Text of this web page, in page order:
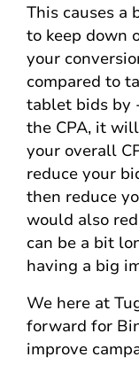
This causes a
to keep down
your
compared to
tablet bids by
the CPA, it
your overall
reduce your
then reduce
would also
can be a bit
having a big
We here at
forward for
improve